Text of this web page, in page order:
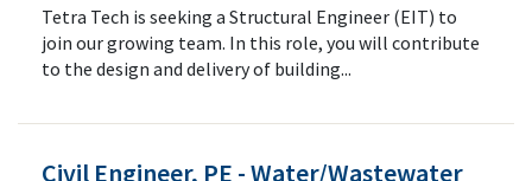
Tetra Tech is seeking a Structural Engineer (EIT) to
join our growing team. In this role, you will contribute
to the design and delivery of building...
Civil Engineer, PE - Water/Wastewater